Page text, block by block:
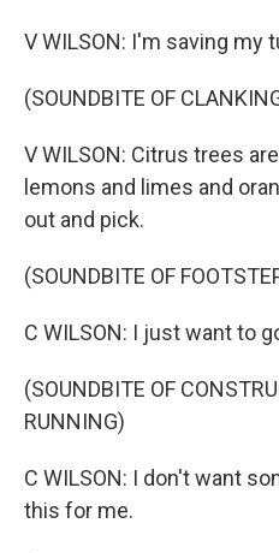
V WILSON: I'm saving my
(SOUNDBITE OF
V WILSON: Citrus trees
lemons and limes and
out and pick.
(SOUNDBITE OF
C WILSON: I just want to
(SOUNDBITE OF
RUNNING)
C WILSON: I don't want
this for me.